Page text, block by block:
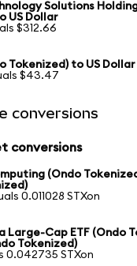
Solutions
US Dollar
$312.66
Tokenized) to US Dollar
$43.47
conversions
conversions
(Ondo
0.011028 STXon
Large-Cap ETF (Ondo
Tokenized)
0.042735 STXon